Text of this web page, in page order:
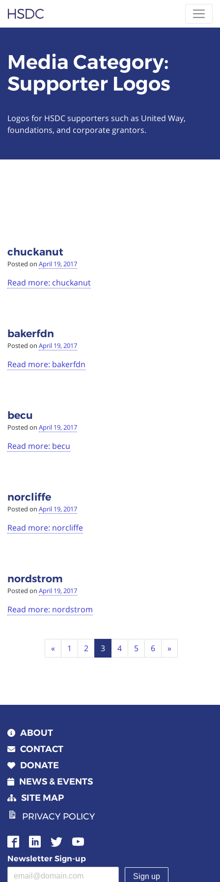
to
content
Hearing, Speech & Deaf Center
Media Category:
Supporter Logos
Logos for HSDC supporters such as United Way,
foundations, and corporate grantors.
chuckanut
Posted on April 19, 2017
Read more: chuckanut
bakerfdn
Posted on April 19, 2017
Read more: bakerfdn
becu
Posted on April 19, 2017
Read more: becu
norcliffe
Posted on April 19, 2017
Read more: norcliffe
nordstrom
Posted on April 19, 2017
Read more: nordstrom
navigation
« Previous
1 2 3 4 5 6 »
ABOUT
CONTACT
DONATE
NEWS & EVENTS
SITE MAP
PRIVACY POLICY
Newsletter Sign-up
Email address(required)